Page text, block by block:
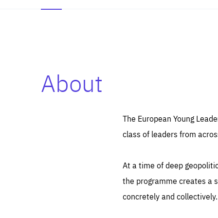
About
The European Young
class of leaders from
At a time of deep
the programme creates a
concretely and collectively.